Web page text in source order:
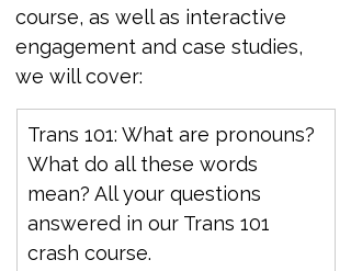
course, as well as interactive
engagement and case studies,
we will cover:
Trans 101: What are pronouns?
What do all these words
mean? All your questions
answered in our Trans 101
crash course.